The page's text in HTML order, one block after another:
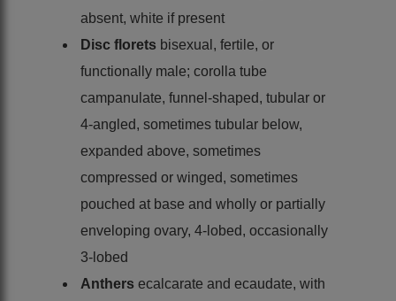
absent, white if present
Disc florets bisexual, fertile, or
functionally male; corolla tube
campanulate, funnel-shaped, tubular or
4-angled, sometimes tubular below,
expanded above, sometimes
compressed or winged, sometimes
pouched at base and wholly or partially
enveloping ovary, 4-lobed, occasionally
3-lobed
Anthers ecalcarate and ecaudate, with